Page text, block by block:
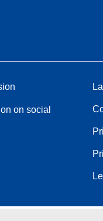
on social